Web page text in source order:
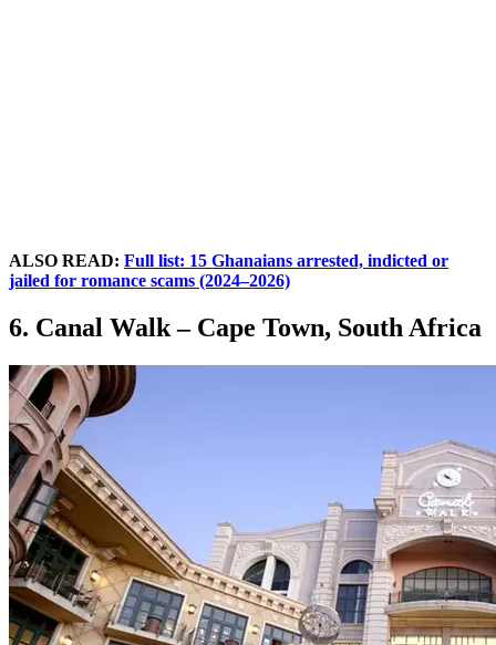
ALSO READ: Full list: 15 Ghanaians arrested, indicted or
jailed for romance scams (2024–2026)
6. Canal Walk – Cape Town, South Africa